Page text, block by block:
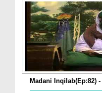
Madani Inqilab(Ep:82)